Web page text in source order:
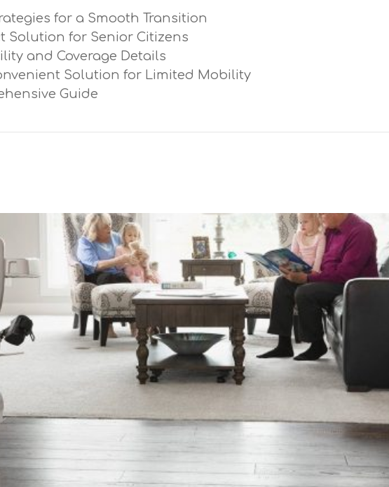
for a Smooth Transition
Solution for Senior Citizens
and Coverage Details
Solution for Limited Mobility
Guide